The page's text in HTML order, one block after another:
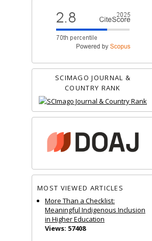
SCIMAGO JOURNAL &
COUNTRY RANK
MOST VIEWED ARTICLES
More Than a Checklist:
Meaningful Indigenous Inclusion
in Higher Education
Views: 57408